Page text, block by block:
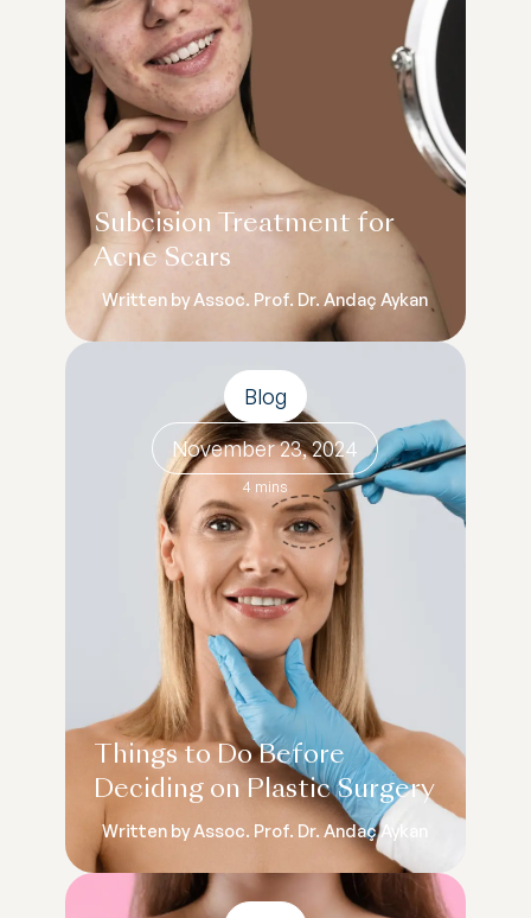
Subcision Treatment for
Acne Scars
Written by Assoc. Prof. Dr. Andaç Aykan
Blog
November 23, 2024
4 mins
Things to Do Before
Deciding on Plastic Surgery
Written by Assoc. Prof. Dr. Andaç Aykan